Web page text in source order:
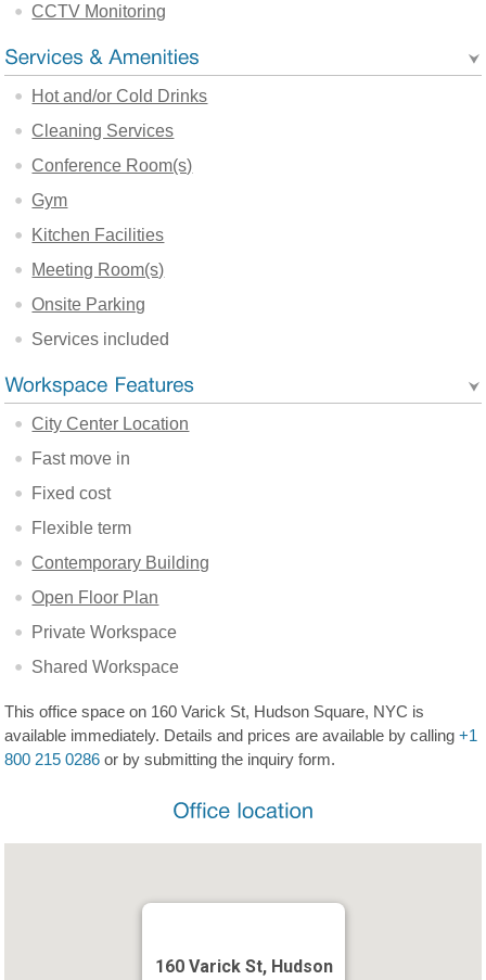
CCTV Monitoring
Hot and/or Cold Drinks
Cleaning Services
Conference Room(s)
Gym
Kitchen Facilities
Meeting Room(s)
Onsite Parking
Services included
City Center Location
Fast move in
Fixed cost
Flexible term
Contemporary Building
Open Floor Plan
Private Workspace
Shared Workspace
This office space on 160 Varick St, Hudson Square, NYC is
available immediately. Details and prices are available by calling+1
800 215 0286 or by submitting the inquiry form.
160 Varick St, Hudson